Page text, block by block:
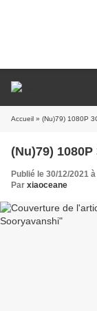
Accueil » (Nu)79) 1080P
(Nu)79)
Publié le 30/12/2021
Par xiaoceane